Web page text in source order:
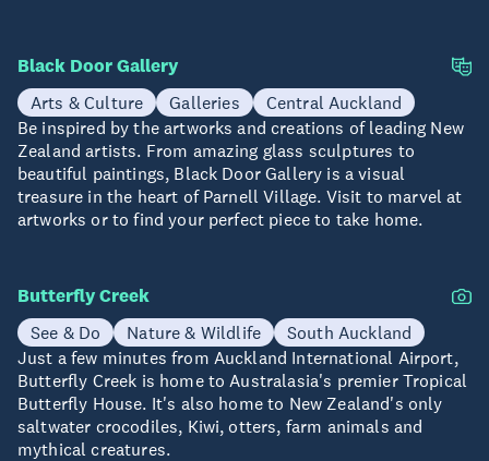
Black Door Gallery
Arts & Culture Galleries
Central Auckland
Be inspired by the artworks and creations of leading New
Zealand artists. From amazing glass sculptures to
beautiful paintings, Black Door Gallery is a visual
treasure in the heart of Parnell Village. Visit to marvel at
artworks or to find your perfect piece to take home.
Butterfly Creek
See & Do Nature & Wildlife
South Auckland
Just a few minutes from Auckland International Airport,
Butterfly Creek is home to Australasia's premier Tropical
Butterfly House. It's also home to New Zealand's only
saltwater crocodiles, Kiwi, otters, farm animals and
mythical creatures.